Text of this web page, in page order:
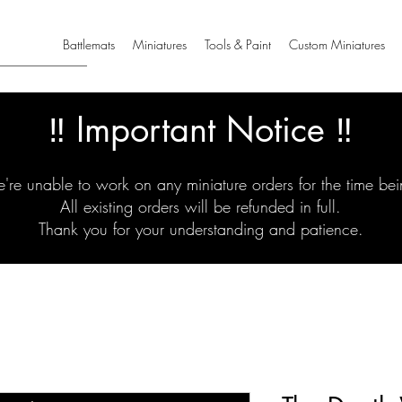
Battlemats Miniatures Tools & Paint Custom Miniatures
‼️ Important Notice ‼️
unable to work on any miniature orders for the time
All existing orders will be refunded in full.
Thank you for your understanding and patience.